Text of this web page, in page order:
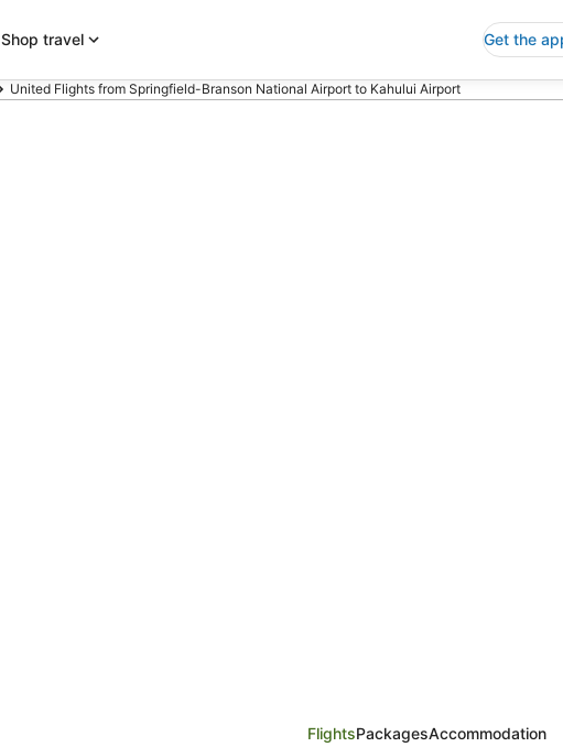
Shop travel
Get the
United Flights from Springfield-Branson National Airport to Kahului Airport
FlightsPackagesAccommodation